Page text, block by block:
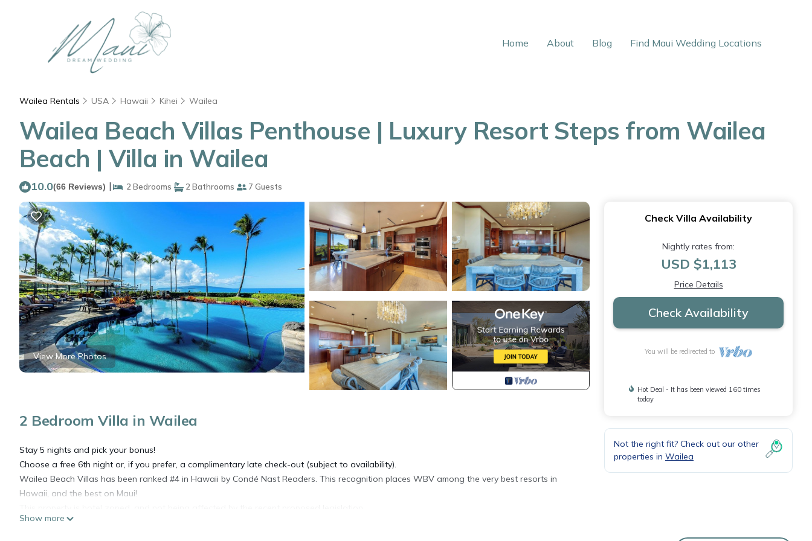
Home About Blog Find Maui Wedding Locations
Wailea Rentals USA Hawaii Kihei Wailea
Wailea Beach Villas Penthouse | Luxury Resort Steps from Wailea
Beach | Villa in Wailea
10.0(66 Reviews) | 2 Bedrooms 2 Bathrooms 7 Guests
View More Photos
2 Bedroom Villa in Wailea
Stay 5 nights and pick your bonus!
Choose a free 6th night or, if you prefer, a complimentary late check-out (subject to availability).
Wailea Beach Villas has been ranked #4 in Hawaii by Condé Nast Readers. This recognition places WBV among the very best resorts in
Hawaii, and the best on Maui!
Located at The Wailea Beach Villas, this second floor Penthouse is located in the heart of Wailea, with direct beach access, shops and
Show more
Check Villa Availability
Nightly rates from:
USD $1,113
Price Details
Check Availability
You will be redirected to
Hot Deal - It has been viewed 160 times
today
Not the right fit? Check out our other
properties in Wailea